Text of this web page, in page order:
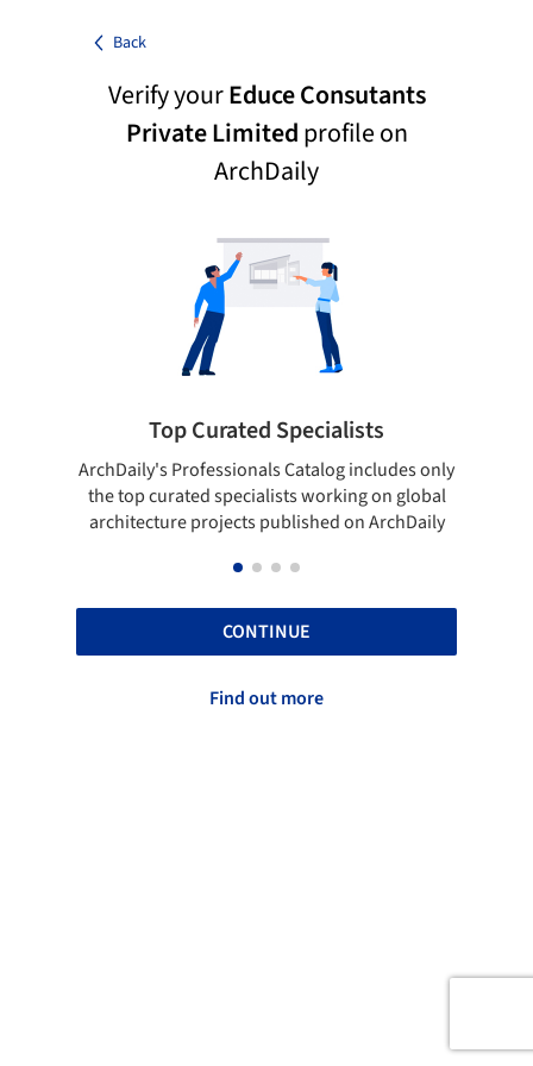
Back
Verify yourEduce Consutants
Private Limitedprofile on
ArchDaily
Top Curated Specialists
ArchDaily's Professionals Catalog includes only
the top curated specialists working on global
architecture projects published on ArchDaily
CONTINUE
Find out more